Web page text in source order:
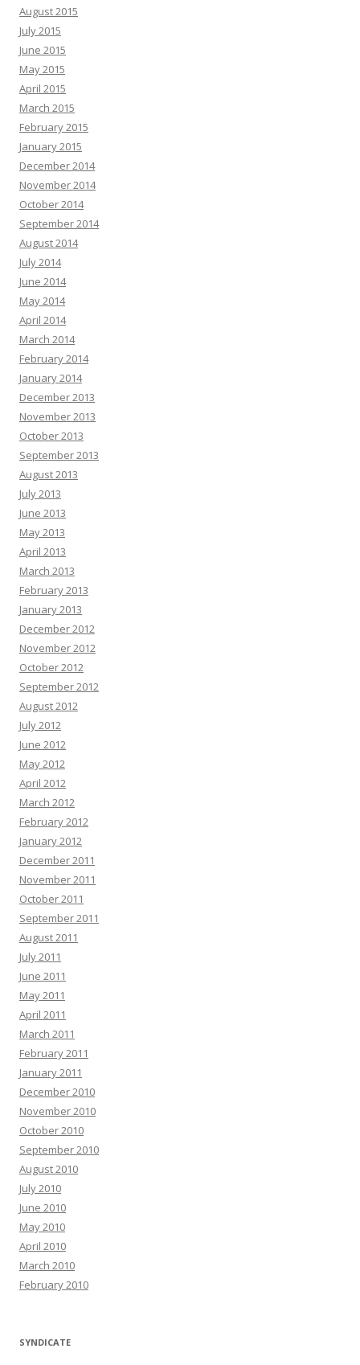
August 2015
July 2015
June 2015
May 2015
April 2015
March 2015
February 2015
January 2015
December 2014
November 2014
October 2014
September 2014
August 2014
July 2014
June 2014
May 2014
April 2014
March 2014
February 2014
January 2014
December 2013
November 2013
October 2013
September 2013
August 2013
July 2013
June 2013
May 2013
April 2013
March 2013
February 2013
January 2013
December 2012
November 2012
October 2012
September 2012
August 2012
July 2012
June 2012
May 2012
April 2012
March 2012
February 2012
January 2012
December 2011
November 2011
October 2011
September 2011
August 2011
July 2011
June 2011
May 2011
April 2011
March 2011
February 2011
January 2011
December 2010
November 2010
October 2010
September 2010
August 2010
July 2010
June 2010
May 2010
April 2010
March 2010
February 2010
SYNDICATE